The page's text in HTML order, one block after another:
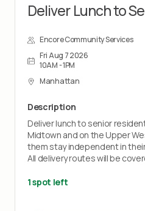
Deliver Lunch to
Encore Community Services
Fri Aug 7 2026
10AM - 1PM
Manhattan
Description
Deliver lunch to senior
Midtown and on the Upper
them stay independent in
All delivery routes will be
1 spot left